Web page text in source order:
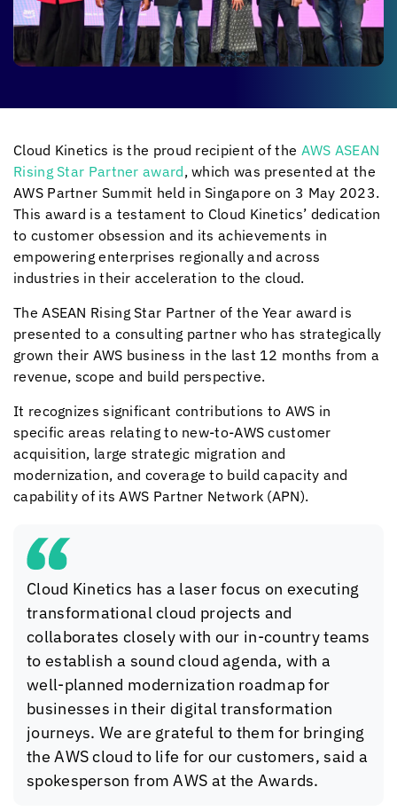
Cloud Kinetics is the proud recipient of the AWS ASEAN
Rising Star Partner award, which was presented at the
AWS Partner Summit held in Singapore on 3 May 2023.
This award is a testament to Cloud Kinetics’ dedication
to customer obsession and its achievements in
empowering enterprises regionally and across
industries in their acceleration to the cloud.
The ASEAN Rising Star Partner of the Year award is
presented to a consulting partner who has strategically
grown their AWS business in the last 12 months from a
revenue, scope and build perspective.
It recognizes significant contributions to AWS in
specific areas relating to new-to-AWS customer
acquisition, large strategic migration and
modernization, and coverage to build capacity and
capability of its AWS Partner Network (APN).
Cloud Kinetics has a laser focus on executing
transformational cloud projects and
collaborates closely with our in-country teams
to establish a sound cloud agenda, with a
well-planned modernization roadmap for
businesses in their digital transformation
journeys. We are grateful to them for bringing
the AWS cloud to life for our customers, said a
spokesperson from AWS at the Awards.